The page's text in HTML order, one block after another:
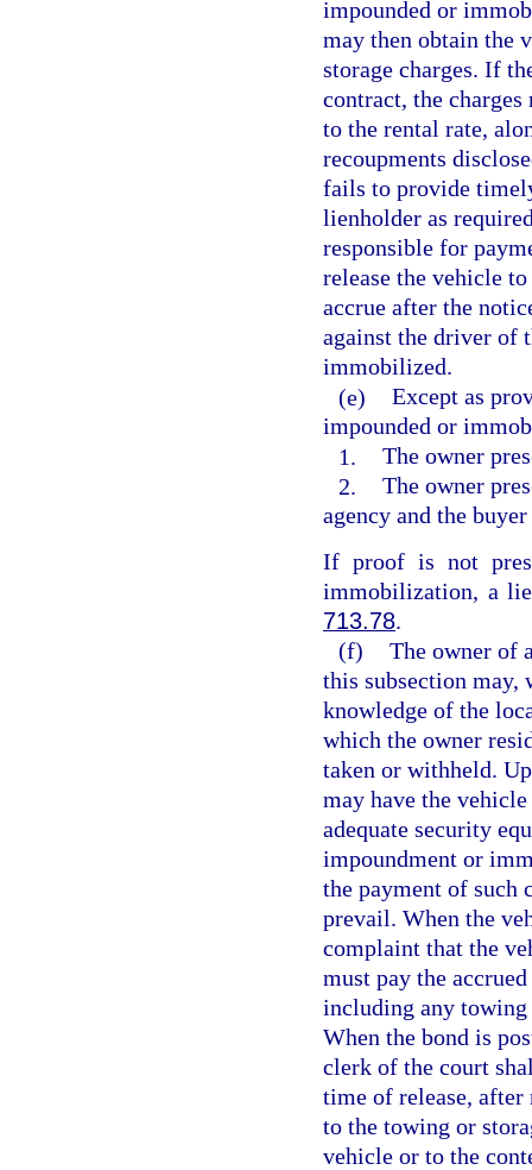
impounded or
may then obtain the
storage charges. If
contract, the
to the rental rate,
recoupments
fails to provide
lienholder as
responsible for
release the vehicle
accrue after the
against the driver of
immobilized.
(e) Except as
impounded or
1. The owner
2. The owner
agency and the
If proof is not
immobilization, a
713.78.
(f) The owner of
this subsection may,
knowledge of the
which the owner
taken or withheld.
may have the
adequate security
impoundment or
the payment of such
prevail. When the
complaint that the
must pay the
including any towing
When the bond is
clerk of the court
time of release, after
to the towing or
vehicle or to the